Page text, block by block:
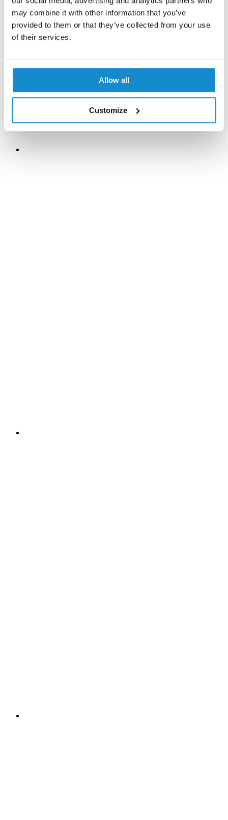
may combine it with other information that you’ve
provided to them or that they’ve collected from your use
of their services.
Allow all
Customize